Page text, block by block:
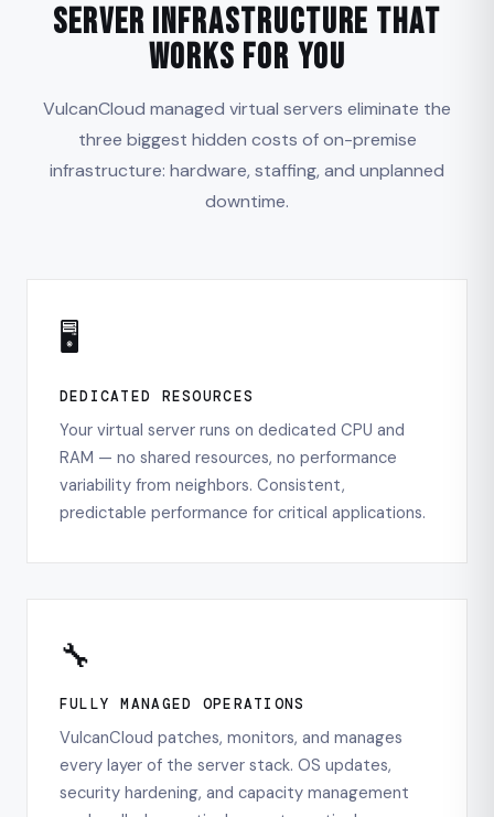
Server Infrastructure That
Works for You
VulcanCloud managed virtual servers eliminate the
three biggest hidden costs of on-premise
infrastructure: hardware, staffing, and unplanned
downtime.
🖥️
DEDICATED RESOURCES
Your virtual server runs on dedicated CPU and
RAM — no shared resources, no performance
variability from neighbors. Consistent,
predictable performance for critical applications.
🔧
FULLY MANAGED OPERATIONS
VulcanCloud patches, monitors, and manages
every layer of the server stack. OS updates,
security hardening, and capacity management